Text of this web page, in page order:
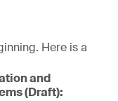
Here is a
and
(Draft):